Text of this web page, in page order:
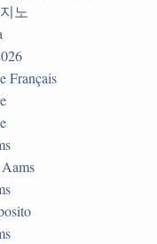
노
Français